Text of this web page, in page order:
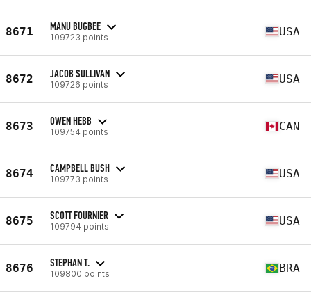
8671 MANU BUGBEE
109723 points USA
8672 JACOB SULLIVAN
109726 points USA
8673 OWEN HEBB
109754 points CAN
8674 CAMPBELL BUSH
109773 points USA
8675 SCOTT FOURNIER
109794 points USA
8676 STEPHAN T.
109800 points BRA